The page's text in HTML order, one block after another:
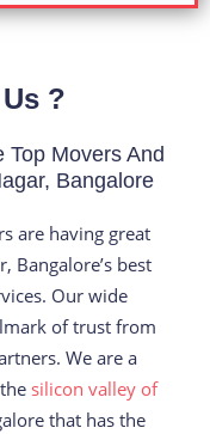
?
Top Movers And
Bangalore
are having great
Bangalore’s best
Our wide
of trust from
We are a
silicon valley of
that has the